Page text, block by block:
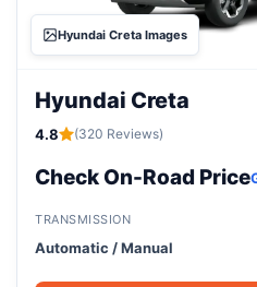
Hyundai Creta Images
Hyundai Creta
4.8 (320 Reviews)
Check On-Road Price
TRANSMISSION
Automatic / Manual